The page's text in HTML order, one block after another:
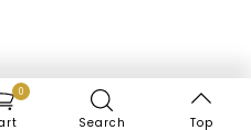
0
Search Top